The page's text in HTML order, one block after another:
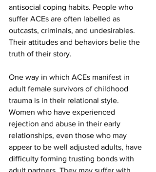
antisocial coping habits. People who
suffer ACEs are often labelled as
outcasts, criminals, and undesirables.
Their attitudes and behaviors belie the
truth of their story.
One way in which ACEs manifest in
adult female survivors of childhood
trauma is in their relational style.
Women who have experienced
rejection and abuse in their early
relationships, even those who may
appear to be well adjusted adults, have
difficulty forming trusting bonds with
adult partners. They may suffer with